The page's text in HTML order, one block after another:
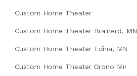
Custom Home Theater
Custom Home Theater Brainerd, MN
Custom Home Theater Edina, MN
Custom Home Theater Orono Mn